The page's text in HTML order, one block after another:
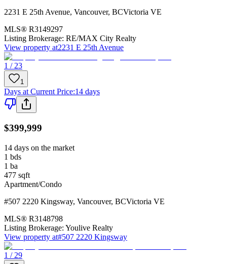
2231 E 25th Avenue, Vancouver, BCVictoria VE
MLS® R3149297
Listing Brokerage: RE/MAX City Realty
View property at2231 E 25th Avenue
1 / 23
1
Days at Current Price:14 days
$399,999
14 days on the market
1 bds
1 ba
477 sqft
Apartment/Condo
#507 2220 Kingsway, Vancouver, BCVictoria VE
MLS® R3148798
Listing Brokerage: Youlive Realty
View property at#507 2220 Kingsway
1 / 29